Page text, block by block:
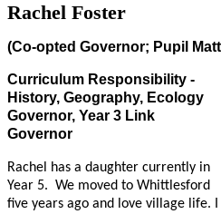
Rachel Foster
(Co-opted Governor; Pupil
Curriculum Responsibility -
History, Geography, Ecology
Governor, Year 3 Link
Governor
Rachel has a daughter currently in
Year 5. We moved to Whittlesford
five years ago and love village life. I